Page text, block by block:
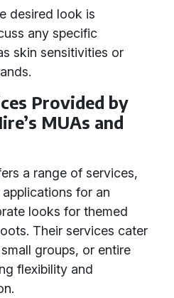
desired look is
any specific
skin sensitivities or
Provided by
MUAs and
a range of services,
for an
looks for themed
Their services cater
groups, or entire
flexibility and